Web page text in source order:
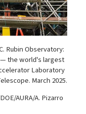
Rubin Observatory:
the world's largest
Laboratory
March 2025.
AURA/A. Pizarro